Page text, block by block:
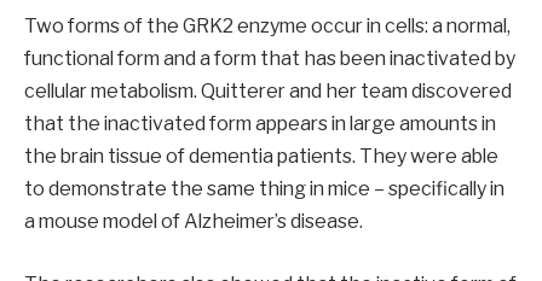
Two forms of the GRK2 enzyme occur in cells: a normal,
functional form and a form that has been inactivated by
cellular metabolism. Quitterer and her team discovered
that the inactivated form appears in large amounts in
the brain tissue of dementia patients. They were able
to demonstrate the same thing in mice – specifically in
a mouse model of Alzheimer’s disease.